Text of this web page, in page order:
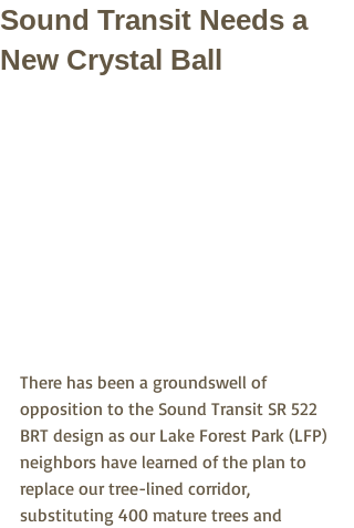
Sound Transit Needs a
New Crystal Ball
There has been a groundswell of
opposition to the Sound Transit SR 522
BRT design as our Lake Forest Park (LFP)
neighbors have learned of the plan to
replace our tree-lined corridor,
substituting 400 mature trees and